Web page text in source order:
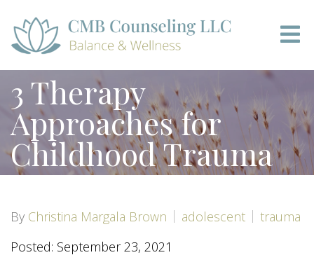
3 Therapy
Approaches for
Childhood Trauma
By Christina Margala Brown adolescent
trauma
Posted: September 23, 2021